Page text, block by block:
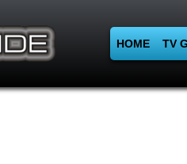
HOME TV